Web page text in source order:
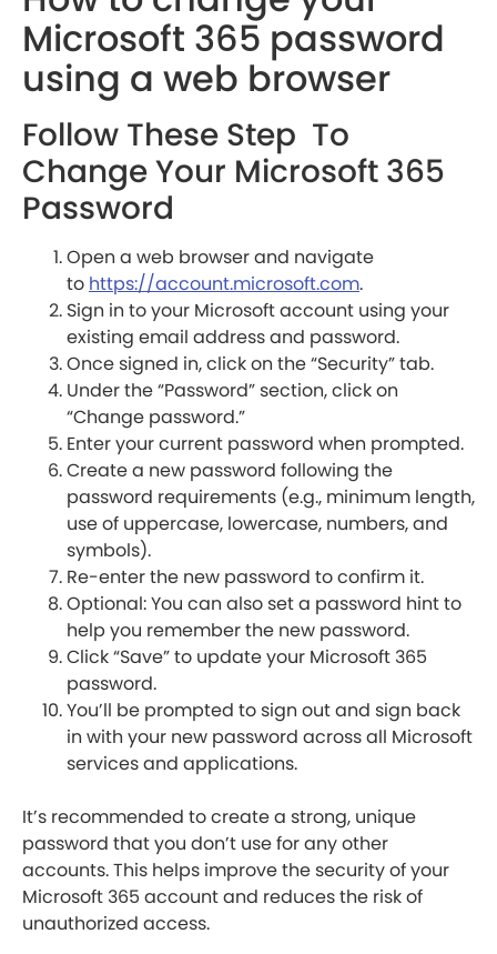
Microsoft 365 password
using a web browser
Follow These Step To
Change Your Microsoft 365
Password
Open a web browser and navigate
to https://account.microsoft.com.
Sign in to your Microsoft account using your
existing email address and password.
Once signed in, click on the “Security” tab.
Under the “Password” section, click on
“Change password.”
Enter your current password when prompted.
Create a new password following the
password requirements (e.g., minimum length,
use of uppercase, lowercase, numbers, and
symbols).
Re-enter the new password to confirm it.
Optional: You can also set a password hint to
help you remember the new password.
Click “Save” to update your Microsoft 365
password.
You’ll be prompted to sign out and sign back
in with your new password across all Microsoft
services and applications.
It’s recommended to create a strong, unique
password that you don’t use for any other
accounts. This helps improve the security of your
Microsoft 365 account and reduces the risk of
unauthorized access.